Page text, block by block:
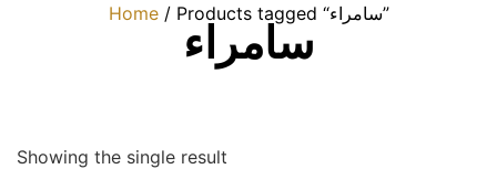
Home / Products tagged “سامراء”
سامراء
Showing the single result